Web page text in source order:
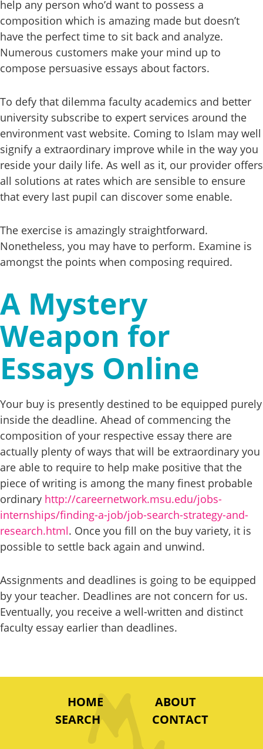
help any person who’d want to possess a
composition which is amazing made but doesn’t
have the perfect time to sit back and analyze.
Numerous customers make your mind up to
compose persuasive essays about factors.
To defy that dilemma faculty academics and better
university subscribe to expert services around the
environment vast website. Coming to Islam may well
signify a extraordinary improve while in the way you
reside your daily life. As well as it, our provider offers
all solutions at rates which are sensible to ensure
that every last pupil can discover some enable.
The exercise is amazingly straightforward.
Nonetheless, you may have to perform. Examine is
amongst the points when composing required.
A Mystery
Weapon for
Essays Online
Your buy is presently destined to be equipped purely
inside the deadline. Ahead of commencing the
composition of your respective essay there are
actually plenty of ways that will be extraordinary you
are able to require to help make positive that the
piece of writing is among the many finest probable
ordinary http://careernetwork.msu.edu/jobs-
internships/finding-a-job/job-search-strategy-and-
research.html. Once you fill on the buy variety, it is
possible to settle back again and unwind.
Assignments and deadlines is going to be equipped
by your teacher. Deadlines are not concern for us.
Eventually, you receive a well-written and distinct
faculty essay earlier than deadlines.
HOME
ABOUT
SEARCH
CONTACT